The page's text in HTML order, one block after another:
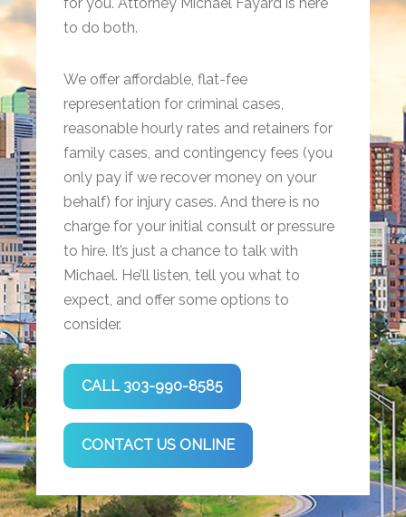
to do both.
We offer affordable, flat-fee
representation for criminal cases,
reasonable hourly rates and retainers for
family cases, and contingency fees (you
only pay if we recover money on your
behalf) for injury cases. And there is no
charge for your initial consult or pressure
to hire. It’s just a chance to talk with
Michael. He’ll listen, tell you what to
expect, and offer some options to
consider.
CALL 303-990-8585
CONTACT US ONLINE